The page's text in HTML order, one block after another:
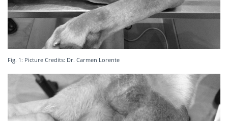
Fig. 1: Picture Credits: Dr. Carmen Lorente